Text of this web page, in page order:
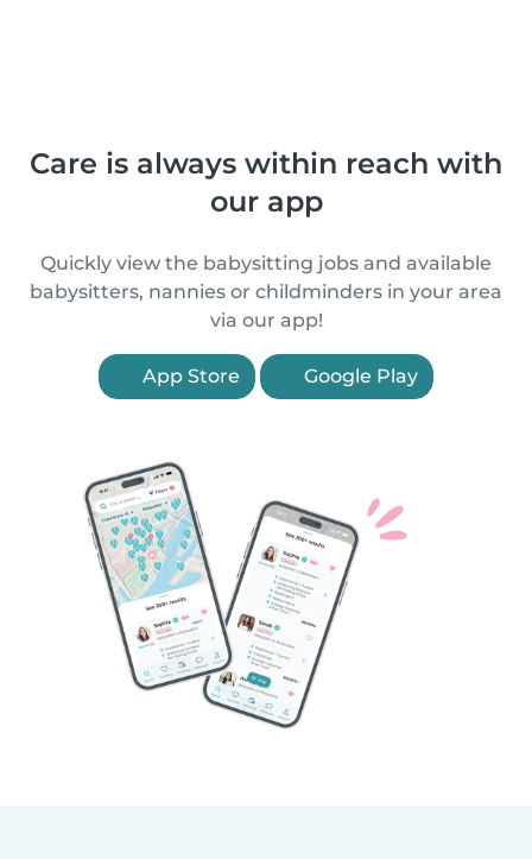
Care is always within reach with
our app
Quickly view the babysitting jobs and available
babysitters, nannies or childminders in your area
via our app!
App Store Google Play